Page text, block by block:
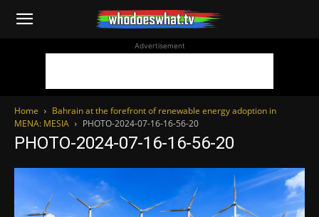
WhoDoesWhat
Advertisement
Home
Bahrain at the forefront of renewable energy adoption in
MENA: MESIA
PHOTO-2024-07-16-16-56-20
PHOTO-2024-07-16-16-56-20